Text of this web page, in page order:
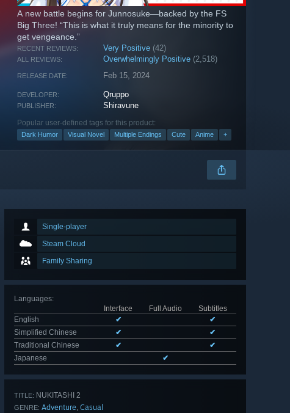
A new battle begins for Junnosuke—backed by the FS
Big Three! “This is what it truly means for the minority to
get vengeance.”
RECENT REVIEWS: Very Positive (42)
ALL REVIEWS: Overwhelmingly Positive (2,518)
RELEASE DATE: Feb 15, 2024
DEVELOPER: Qruppo
PUBLISHER: Shiravune
Popular user-defined tags for this product:
Dark Humor Visual Novel Multiple Endings Cute Anime +
Single-player
Steam Cloud
Family Sharing
Languages:
Interface
Full Audio
Subtitles
English
✔
✔
Simplified Chinese
✔
✔
Traditional Chinese
✔
✔
Japanese
✔
TITLE: NUKITASHI 2
GENRE: Adventure, Casual